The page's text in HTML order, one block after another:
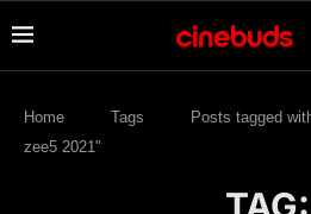
Home Tags
Posts tagged
zee5 2021"